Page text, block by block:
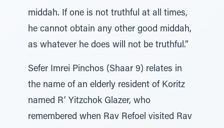
middah. If one is not truthful at all times,
he cannot obtain any other good middah,
as whatever he does will not be truthful.”
Sefer Imrei Pinchos (Shaar 9) relates in
the name of an elderly resident of Koritz
named R’ Yitzchok Glazer, who
remembered when Rav Refoel visited Rav